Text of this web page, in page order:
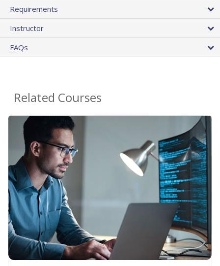
Requirements
Instructor
FAQs
Related Courses